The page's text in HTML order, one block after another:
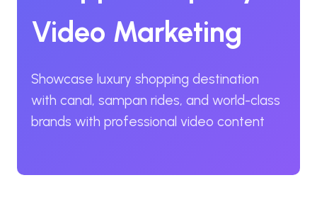
Video Marketing
Showcase luxury shopping destination
with canal, sampan rides, and world-class
brands with professional video content